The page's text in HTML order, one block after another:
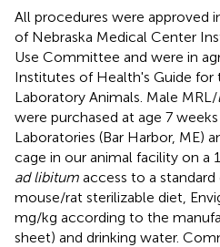
All procedures were approved
of Nebraska Medical Center
Use Committee and were in
Institutes of Health's Guide for
Laboratory Animals. Male MRL/
were purchased at age 7
Laboratories (Bar Harbor, ME)
cage in our animal facility on a
ad libitum access to a
mouse/rat sterilizable diet,
mg/kg according to the
sheet) and drinking water.